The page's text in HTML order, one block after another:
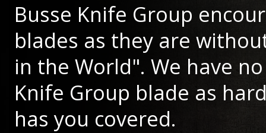
Busse Knife Group
blades as they are
in the World". We have
Knife Group blade as
has you covered.